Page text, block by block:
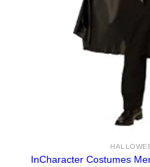
InCharacter Costumes